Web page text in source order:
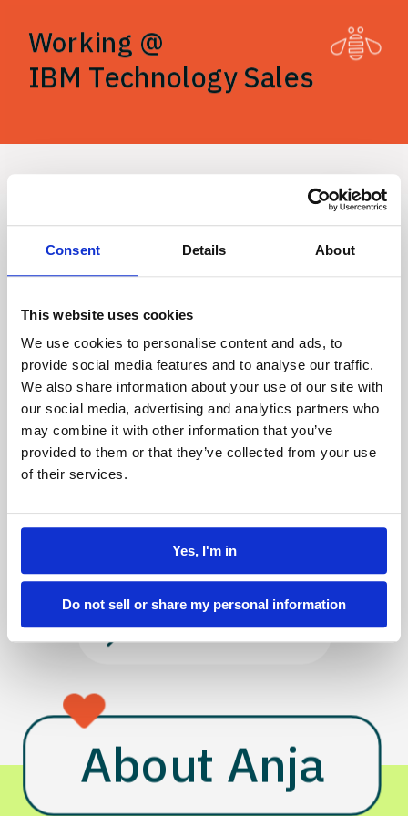
Consent Details About
This website uses cookies
We use cookies to personalise content and ads, to
provide social media features and to analyse our traffic.
We also share information about your use of our site with
our social media, advertising and analytics partners who
may combine it with other information that you’ve
provided to them or that they’ve collected from your use
of their services.
Yes, I'm in
Do not sell or share my personal information
Working @
IBM Technology Sales
WORK
AI TESTIMONIAL
Working @
IBM Technology Sales
Anja
Popović
Product
Discovery
& Strategy
About Anja